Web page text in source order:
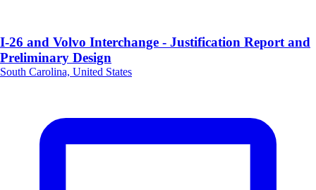
I-26 and Volvo Interchange - Justification Report and
Preliminary Design
South Carolina, United States